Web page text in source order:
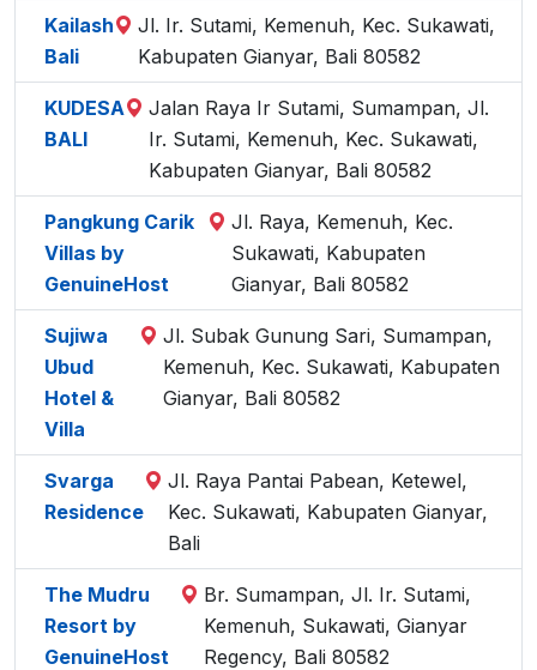
Kailash
Bali
Jl. Ir. Sutami, Kemenuh, Kec. Sukawati,
Kabupaten Gianyar, Bali 80582
KUDESA
BALI
Jalan Raya Ir Sutami, Sumampan, Jl.
Ir. Sutami, Kemenuh, Kec. Sukawati,
Kabupaten Gianyar, Bali 80582
Pangkung Carik
Villas by
GenuineHost
Jl. Raya, Kemenuh, Kec.
Sukawati, Kabupaten
Gianyar, Bali 80582
Sujiwa
Ubud
Hotel &
Villa
Jl. Subak Gunung Sari, Sumampan,
Kemenuh, Kec. Sukawati, Kabupaten
Gianyar, Bali 80582
Svarga
Residence
Jl. Raya Pantai Pabean, Ketewel,
Kec. Sukawati, Kabupaten Gianyar,
Bali
The Mudru
Resort by
GenuineHost
Br. Sumampan, Jl. Ir. Sutami,
Kemenuh, Sukawati, Gianyar
Regency, Bali 80582